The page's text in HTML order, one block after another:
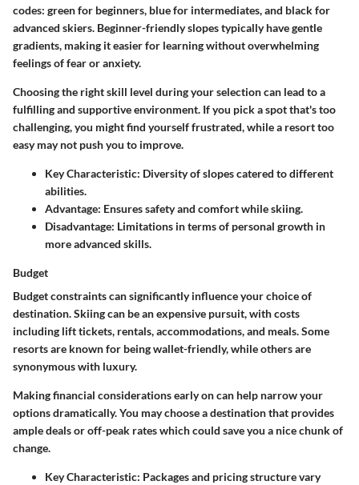
codes: green for beginners, blue for intermediates, and black for
advanced skiers. Beginner-friendly slopes typically have gentle
gradients, making it easier for learning without overwhelming
feelings of fear or anxiety.
Choosing the right skill level during your selection can lead to a
fulfilling and supportive environment. If you pick a spot that's too
challenging, you might find yourself frustrated, while a resort too
easy may not push you to improve.
Key Characteristic: Diversity of slopes catered to different
abilities.
Advantage: Ensures safety and comfort while skiing.
Disadvantage: Limitations in terms of personal growth in
more advanced skills.
Budget
Budget constraints can significantly influence your choice of
destination. Skiing can be an expensive pursuit, with costs
including lift tickets, rentals, accommodations, and meals. Some
resorts are known for being wallet-friendly, while others are
synonymous with luxury.
Making financial considerations early on can help narrow your
options dramatically. You may choose a destination that provides
ample deals or off-peak rates which could save you a nice chunk of
change.
Key Characteristic: Packages and pricing structure vary